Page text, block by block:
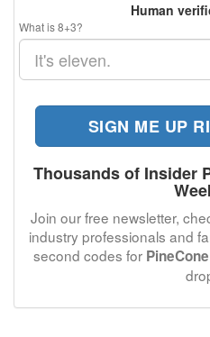
Human
What is 8+3?
SIGN ME UP
Thousands of Insider
Join our free newsletter,
industry professionals and
second codes for